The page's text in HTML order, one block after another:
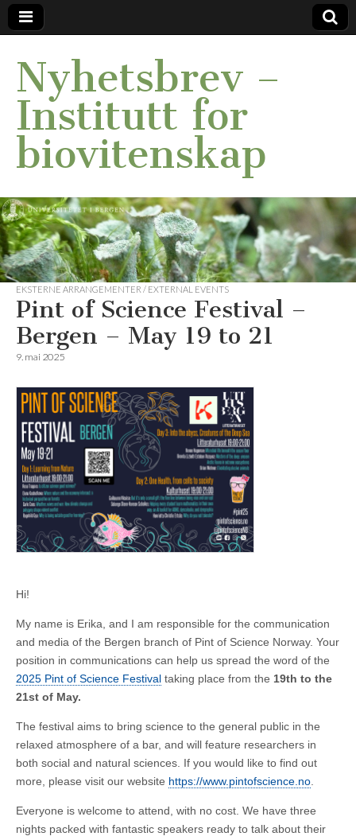
Nyhetsbrev –
Institutt for
biovitenskap
EKSTERNE ARRANGEMENTER / EXTERNAL EVENTS
Pint of Science Festival –
Bergen – May 19 to 21
9. mai 2025
Hi!
My name is Erika, and I am responsible for the communication
and media of the Bergen branch of Pint of Science Norway. Your
position in communications can help us spread the word of the
2025 Pint of Science Festival taking place from the 19th to the
21st of May.
The festival aims to bring science to the general public in the
relaxed atmosphere of a bar, and will feature researchers in
both social and natural sciences. If you would like to find out
more, please visit our website https://www.pintofscience.no
Everyone is welcome to attend, with no cost. We have three
nights packed with fantastic speakers ready to talk about their